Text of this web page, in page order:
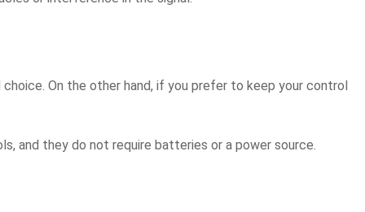
On the other hand, if you prefer to keep your control
and they do not require batteries or a power source.